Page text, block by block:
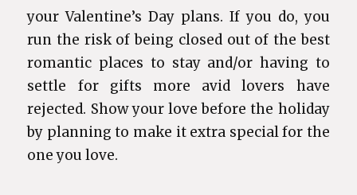
your Valentine’s Day plans. If you do, you
run the risk of being closed out of the best
romantic places to stay and/or having to
settle for gifts more avid lovers have
rejected. Show your love before the holiday
by planning to make it extra special for the
one you love.